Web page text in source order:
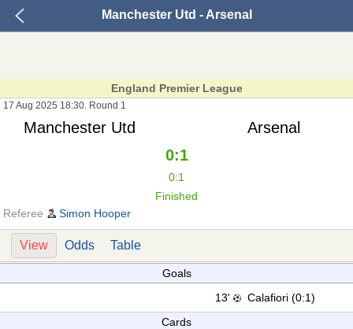
Manchester Utd - Arsenal
England Premier League
17 Aug 2025 18:30. Round 1
Manchester Utd
Arsenal
0:1
0:1
Finished
Referee
Simon Hooper
View Odds Table
Goals
13'
Calafiori (0:1)
Cards